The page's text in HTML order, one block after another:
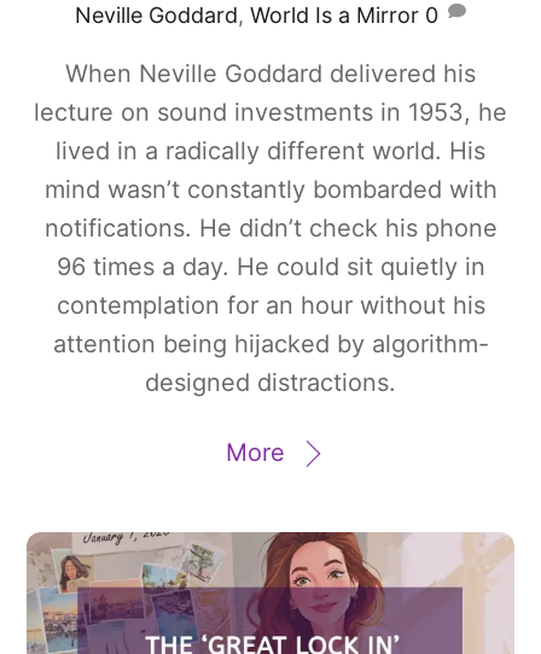
Neville Goddard,World Is a Mirror 0
When Neville Goddard delivered his
lecture on sound investments in 1953, he
lived in a radically different world. His
mind wasn’t constantly bombarded with
notifications. He didn’t check his phone
96 times a day. He could sit quietly in
contemplation for an hour without his
attention being hijacked by algorithm-
designed distractions.
More